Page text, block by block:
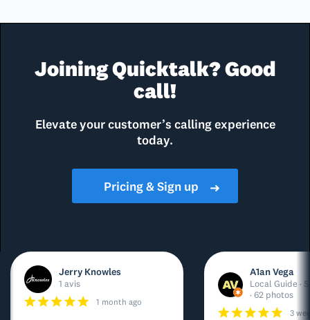
Joining Quicktalk? Good
call!
Elevate your customer’s calling experience
today.
Pricing & Sign up ➜
Jerry Knowles
1 avis
1 month ago
A1an Vega
Local Guide ·
· 62 photos
3